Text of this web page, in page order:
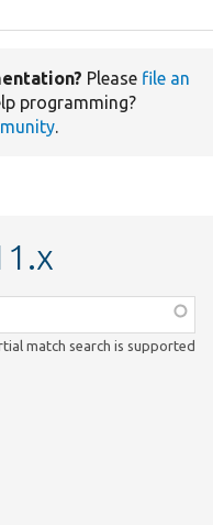
Please file an
programming?
match search is supported